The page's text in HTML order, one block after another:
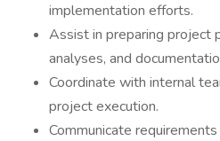
implementation efforts.
Assist in preparing project
analyses, and
Coordinate with internal
project execution.
Communicate